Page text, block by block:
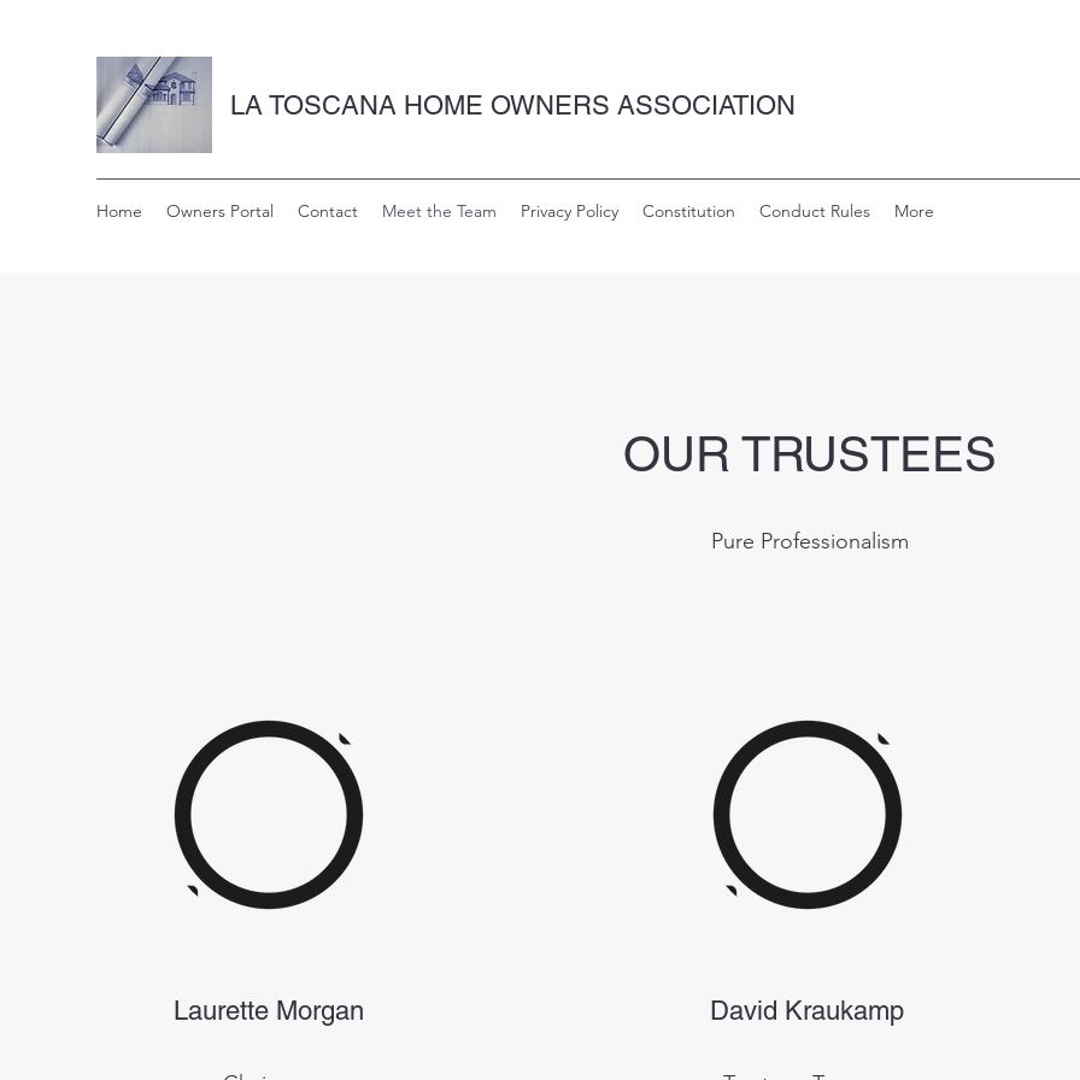
LA TOSCANA HOME OWNERS ASSOCIATION
Home Owners Portal Contact Meet the Team Privacy Policy Constitution Conduct Rules More
OUR TRUSTEES
Pure Professionalism
Laurette Morgan David Kraukamp